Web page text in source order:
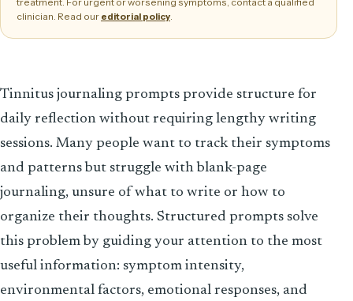
clinician. Read our editorial policy
Tinnitus journaling prompts provide structure for
daily reflection without requiring lengthy writing
sessions. Many people want to track their symptoms
and patterns but struggle with blank-page
journaling, unsure of what to write or how to
organize their thoughts. Structured prompts solve
this problem by guiding your attention to the most
useful information: symptom intensity,
environmental factors, emotional responses, and